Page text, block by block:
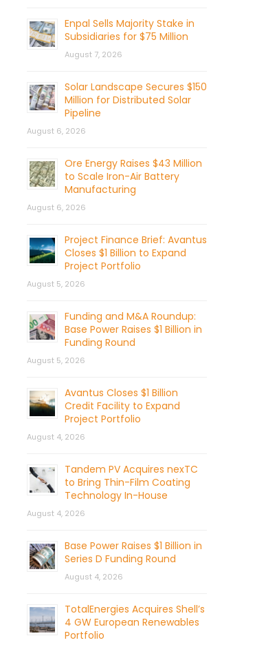
Enpal Sells Majority Stake in
Subsidiaries for $75 Million
August 7, 2026
Solar Landscape Secures $150
Million for Distributed Solar
Pipeline
August 6, 2026
Ore Energy Raises $43 Million
to Scale Iron-Air Battery
Manufacturing
August 6, 2026
Project Finance Brief: Avantus
Closes $1 Billion to Expand
Project Portfolio
August 5, 2026
Funding and M&A Roundup:
Base Power Raises $1 Billion in
Funding Round
August 5, 2026
Avantus Closes $1 Billion
Credit Facility to Expand
Project Portfolio
August 4, 2026
Tandem PV Acquires nexTC
to Bring Thin-Film Coating
Technology In-House
August 4, 2026
Base Power Raises $1 Billion in
Series D Funding Round
August 4, 2026
TotalEnergies Acquires Shell’s
4 GW European Renewables
Portfolio